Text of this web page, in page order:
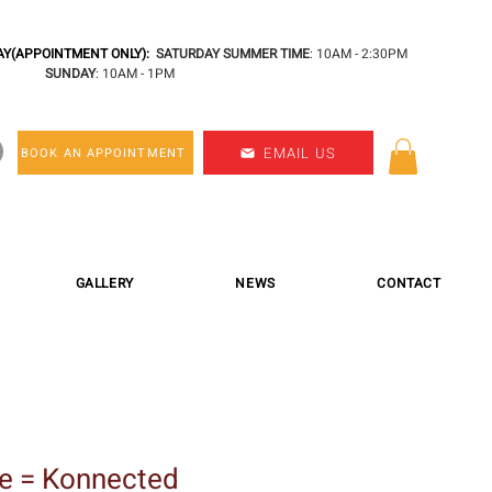
ONLY): SATURDAY SUMMER TIME: 10AM - 2:30PM
SUNDAY: 10AM - 1PM
BOOK AN APPOINTMENT EMAIL US
GALLERY NEWS CONTACT
= Konnected